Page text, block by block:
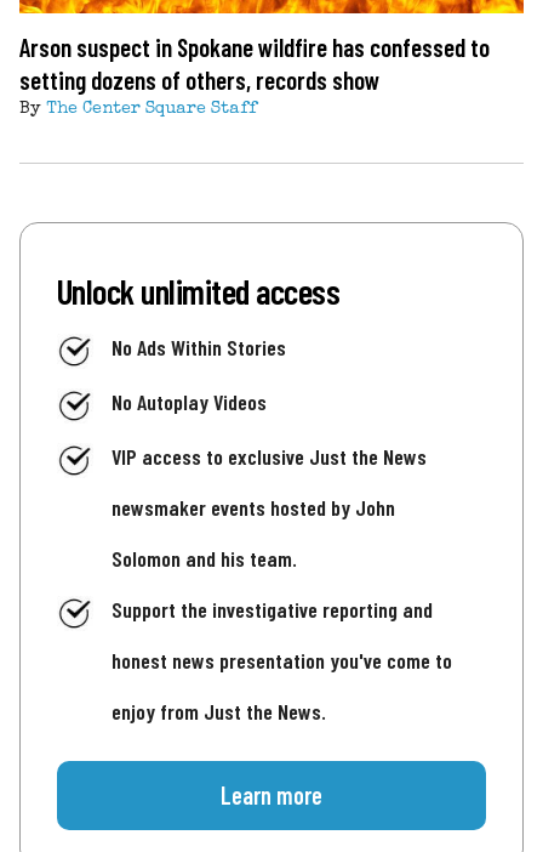
Arson suspect in Spokane wildfire has confessed to
setting dozens of others, records show
By The Center Square Staff
Unlock unlimited access
No Ads Within Stories
No Autoplay Videos
VIP access to exclusive Just the News
newsmaker events hosted by John
Solomon and his team.
Support the investigative reporting and
honest news presentation you've come to
enjoy from Just the News.
Learn more